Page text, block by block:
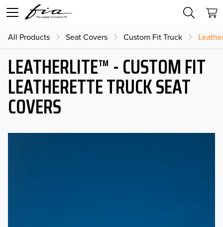
All Products Seat Covers Custom Fit Truck
LEATHERLITE™ - CUSTOM FIT
LEATHERETTE TRUCK SEAT
COVERS